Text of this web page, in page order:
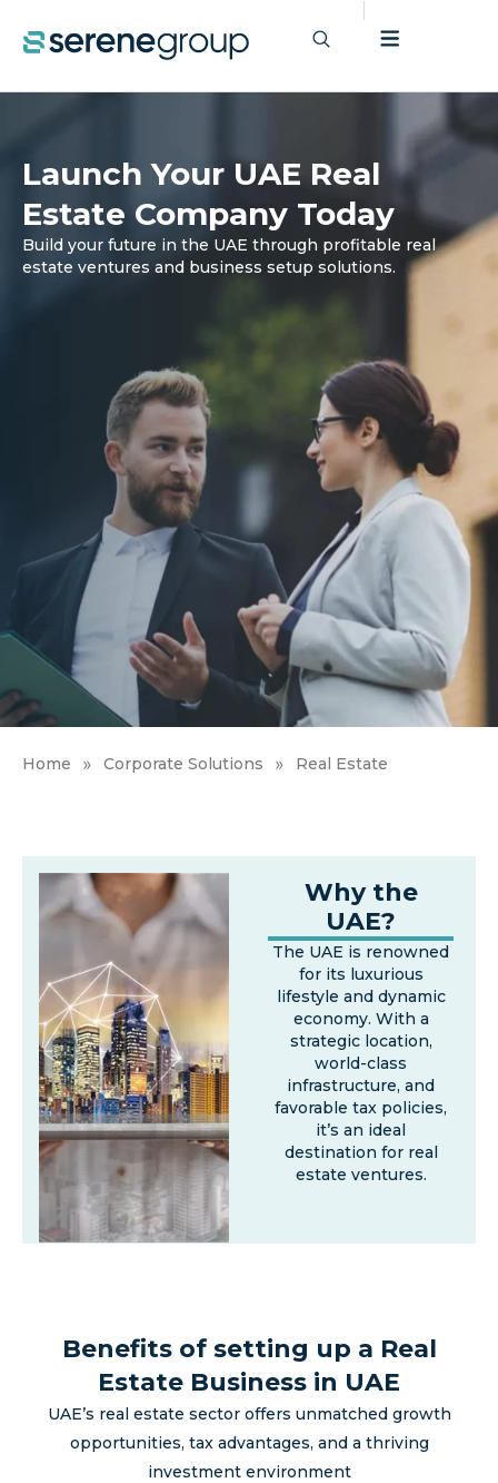
Launch Your UAE Real
Estate Company Today
Build your future in the UAE through profitable real
estate ventures and business setup solutions.
Home » Corporate Solutions » Real Estate
Why the
UAE?
The UAE is renowned
for its luxurious
lifestyle and dynamic
economy. With a
strategic location,
world-class
infrastructure, and
favorable tax policies,
it’s an ideal
destination for real
estate ventures.
Benefits of setting up a Real
Estate Business in UAE
UAE’s real estate sector offers unmatched growth
opportunities, tax advantages, and a thriving
investment environment